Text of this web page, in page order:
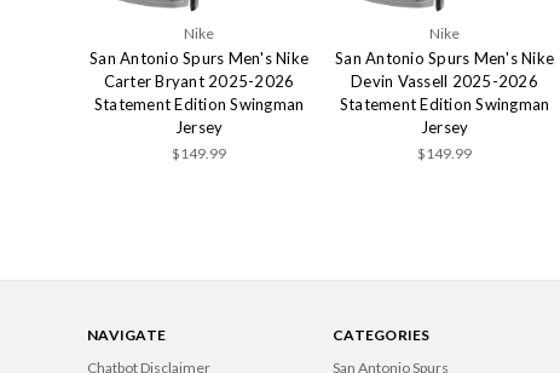
Nike
San Antonio Spurs Men's Nike
Carter Bryant 2025-2026
Statement Edition Swingman
Jersey
$149.99
Nike
San Antonio Spurs Men's Nike
Devin Vassell 2025-2026
Statement Edition Swingman
Jersey
$149.99
NAVIGATE
Chatbot Disclaimer
CATEGORIES
San Antonio Spurs